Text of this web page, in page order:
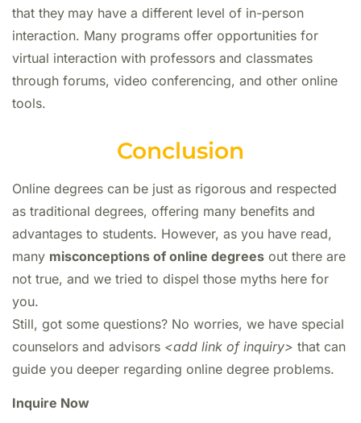
that they may have a different level of in-person
interaction. Many programs offer opportunities for
virtual interaction with professors and classmates
through forums, video conferencing, and other online
tools.
Conclusion
Online degrees can be just as rigorous and respected
as traditional degrees, offering many benefits and
advantages to students. However, as you have read,
many misconceptions of online degrees out there are
not true, and we tried to dispel those myths here for
you.
Still, got some questions? No worries, we have special
counselors and advisors <add link of inquiry> that can
guide you deeper regarding online degree problems.
Inquire Now